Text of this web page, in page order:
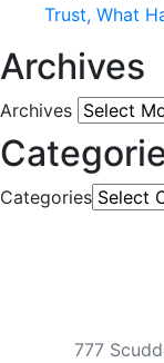
Trust, What
Archives
Archives
Categories
777